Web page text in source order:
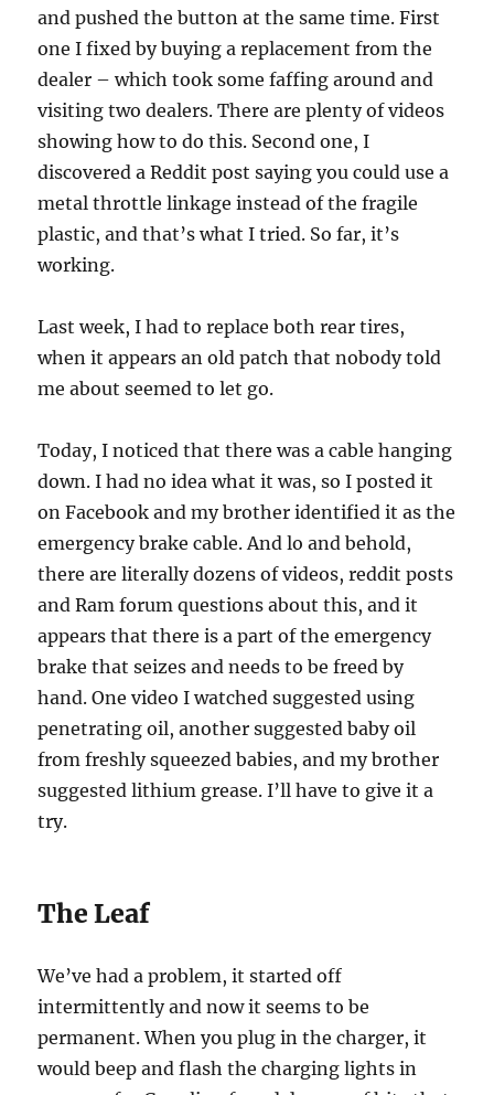
and pushed the button at the same time. First
one I fixed by buying a replacement from the
dealer – which took some faffing around and
visiting two dealers. There are plenty of videos
showing how to do this. Second one, I
discovered a Reddit post saying you could use a
metal throttle linkage instead of the fragile
plastic, and that’s what I tried. So far, it’s
working.
Last week, I had to replace both rear tires,
when it appears an old patch that nobody told
me about seemed to let go.
Today, I noticed that there was a cable hanging
down. I had no idea what it was, so I posted it
on Facebook and my brother identified it as the
emergency brake cable. And lo and behold,
there are literally dozens of videos, reddit posts
and Ram forum questions about this, and it
appears that there is a part of the emergency
brake that seizes and needs to be freed by
hand. One video I watched suggested using
penetrating oil, another suggested baby oil
from freshly squeezed babies, and my brother
suggested lithium grease. I’ll have to give it a
try.
The Leaf
We’ve had a problem, it started off
intermittently and now it seems to be
permanent. When you plug in the charger, it
would beep and flash the charging lights in